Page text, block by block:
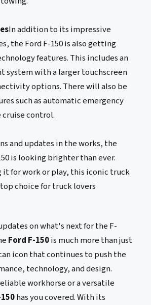
In addition to its impressive
the Ford F-150 is also getting
features. This includes an
system with a larger touchscreen
options. There will also be
such as automatic emergency
control.
and updates in the works, the
is looking brighter than ever.
it for work or play, this iconic truck
choice for truck lovers
on what's next for the F-
Ford F-150is much more than just
icon that continues to push the
technology, and design.
workhorse or a versatile
has you covered. With its